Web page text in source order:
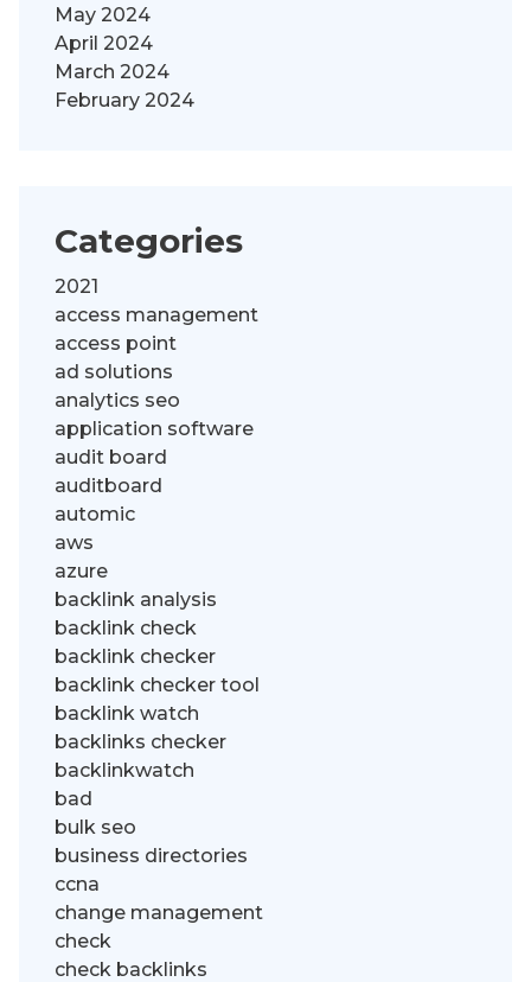
May 2024
April 2024
March 2024
February 2024
Categories
2021
access management
access point
ad solutions
analytics seo
application software
audit board
auditboard
automic
aws
azure
backlink analysis
backlink check
backlink checker
backlink checker tool
backlink watch
backlinks checker
backlinkwatch
bad
bulk seo
business directories
ccna
change management
check
check backlinks